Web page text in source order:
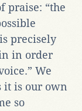
praise: “the
precisely
in order
We
it is our own
so